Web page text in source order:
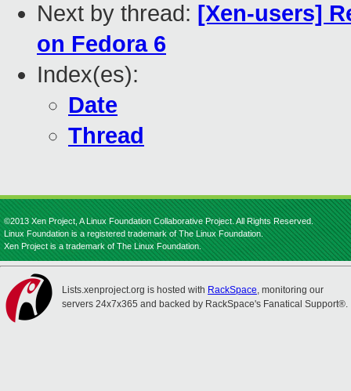
Next by thread: [Xen-users]
on Fedora 6
Index(es):
Date
Thread
©2013 Xen Project, A Linux Foundation Collaborative Project. All Rights Reserved.
Linux Foundation is a registered trademark of The Linux Foundation.
Xen Project is a trademark of The Linux Foundation.
Lists.xenproject.org is hosted with RackSpace, monitoring our
servers 24x7x365 and backed by RackSpace's Fanatical Support®.